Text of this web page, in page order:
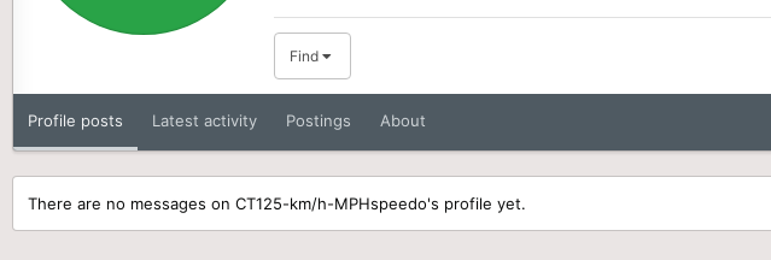
Find
Profile posts Latest activity Postings About
There are no messages on CT125-km/h-MPHspeedo's profile yet.